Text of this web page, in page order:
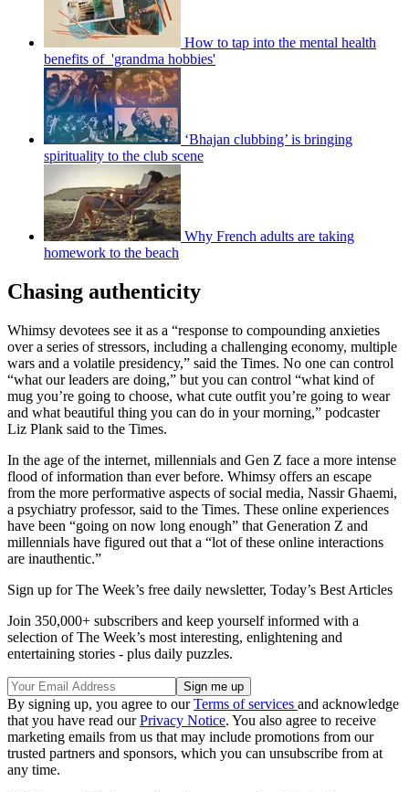
How to tap into the mental health
benefits of 'grandma hobbies'
‘Bhajan clubbing’ is bringing
spirituality to the club scene
Why French adults are taking
homework to the beach
Chasing authenticity
Whimsy devotees see it as a “response to compounding anxieties
over a series of stressors, including a challenging economy, multiple
wars and a volatile presidency,” said the Times. No one can control
“what our leaders are doing,” but you can control “what kind of
mug you’re going to choose, what cute outfit you’re going to wear
and what beautiful thing you can do in your morning,” podcaster
Liz Plank said to the Times.
In the age of the internet, millennials and Gen Z face a more intense
flood of information than ever before. Whimsy offers an escape
from the more performative aspects of social media, Nassir Ghaemi,
a psychiatry professor, said to the Times. These online experiences
have been “going on now long enough” that Generation Z and
millennials have figured out that a “lot of these online interactions
are inauthentic.”
Sign up for The Week’s free daily newsletter, Today’s Best Articles
Join 350,000+ subscribers and keep yourself informed with a
selection of The Week’s most interesting, enlightening and
entertaining stories - plus daily puzzles.
By signing up, you agree to ourTerms of services and acknowledge
that you have read ourPrivacy Notice. You also agree to receive
marketing emails from us that may include promotions from our
trusted partners and sponsors, which you can unsubscribe from at
any time.